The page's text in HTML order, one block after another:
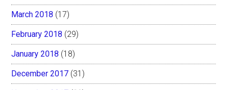
March 2018 (17)
February 2018 (29)
January 2018 (18)
December 2017 (31)